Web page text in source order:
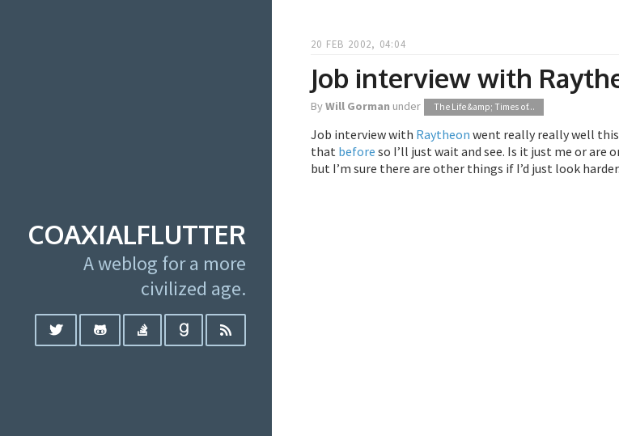
COAXIALFLUTTER
A weblog for a more
civilized age.
20 FEB 2002, 04:04
Job interview with
ByWill Gorman under The Life &amp; Times of...
Job interview with Raytheon went really really well
that before so I’ll just wait and see. Is it just me or are
but I’m sure there are other things if I’d just look harder.